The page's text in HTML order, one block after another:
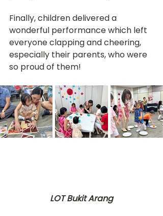
Finally, children delivered a
wonderful performance which left
everyone clapping and cheering,
especially their parents, who were
so proud of them!
LOT Bukit Arang